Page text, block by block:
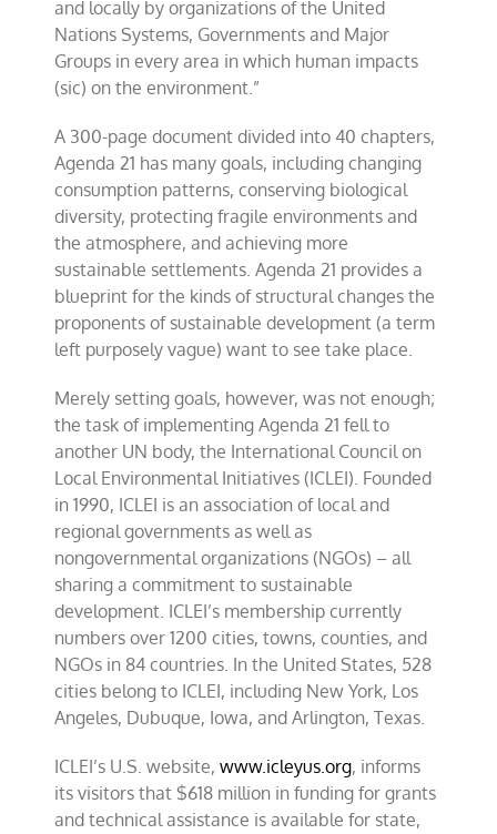
and locally by organizations of the United
Nations Systems, Governments and Major
Groups in every area in which human impacts
(sic) on the environment.”
A 300-page document divided into 40 chapters,
Agenda 21 has many goals, including changing
consumption patterns, conserving biological
diversity, protecting fragile environments and
the atmosphere, and achieving more
sustainable settlements. Agenda 21 provides a
blueprint for the kinds of structural changes the
proponents of sustainable development (a term
left purposely vague) want to see take place.
Merely setting goals, however, was not enough;
the task of implementing Agenda 21 fell to
another UN body, the International Council on
Local Environmental Initiatives (ICLEI). Founded
in 1990, ICLEI is an association of local and
regional governments as well as
nongovernmental organizations (NGOs) – all
sharing a commitment to sustainable
development. ICLEI’s membership currently
numbers over 1200 cities, towns, counties, and
NGOs in 84 countries. In the United States, 528
cities belong to ICLEI, including New York, Los
Angeles, Dubuque, Iowa, and Arlington, Texas.
ICLEI’s U.S. website,www.icleyus.org, informs
its visitors that $618 million in funding for grants
and technical assistance is available for state,